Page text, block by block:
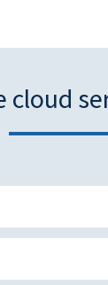
cloud